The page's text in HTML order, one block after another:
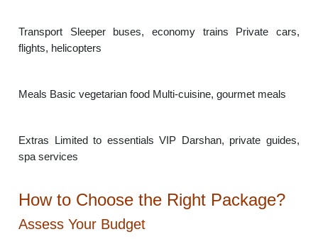
Transport Sleeper buses, economy trains Private cars,
flights, helicopters
Meals Basic vegetarian food Multi-cuisine, gourmet meals
Extras Limited to essentials VIP Darshan, private guides,
spa services
How to Choose the Right Package?
Assess Your Budget